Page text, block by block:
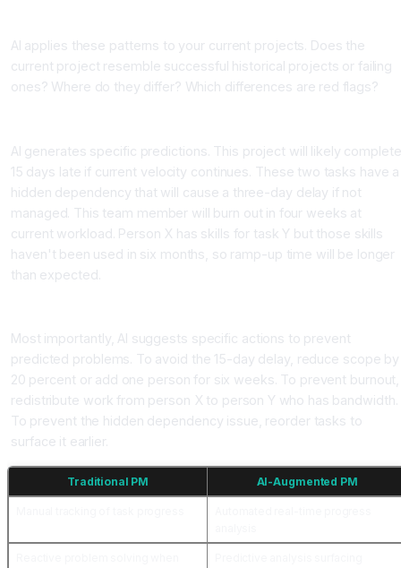
AI applies these patterns to your current projects. Does the
current project resemble successful historical projects or failing
ones? Where do they differ? Which differences are red flags?
AI generates specific predictions. This project will likely complete
15 days late if current velocity continues. These two tasks have a
hidden dependency that will cause a three-day delay if not
managed. This team member will burn out in four weeks at
current workload. Person X has skills for task Y but those skills
haven't been used in six months, so ramp-up time will be longer
than expected.
Most importantly, AI suggests specific actions to prevent
predicted problems. To avoid the 15-day delay, reduce scope by
20 percent or add one person for six weeks. To prevent burnout,
redistribute work from person X to person Y who has bandwidth.
To prevent the hidden dependency issue, reorder tasks to
surface it earlier.
Traditional PM AI-Augmented PM